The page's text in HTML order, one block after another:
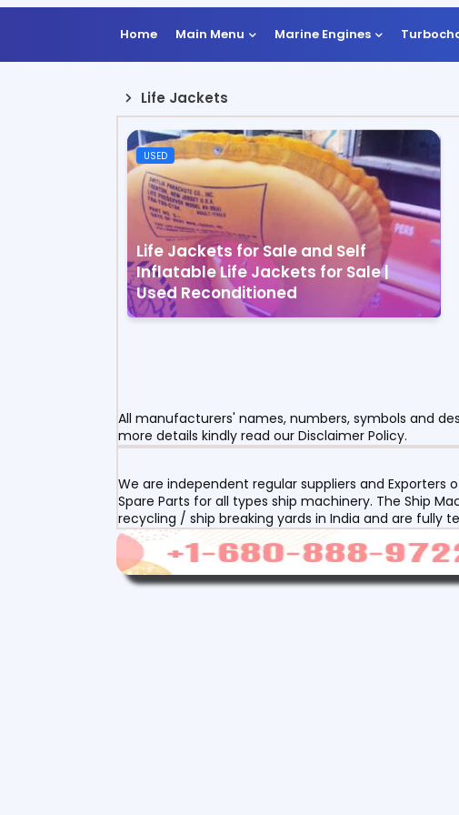
Home Main Menu Marine Engines
Life Jackets
USED
Life Jackets for Sale and Self
Inflatable Life Jackets for Sale |
Used Reconditioned
All manufacturers' names, numbers, symbols and
more details kindly read our Disclaimer Policy.
We are independent regular suppliers and Exporters
Spare Parts for all types ship machinery. The Ship
recycling / ship breaking yards in India and are fully